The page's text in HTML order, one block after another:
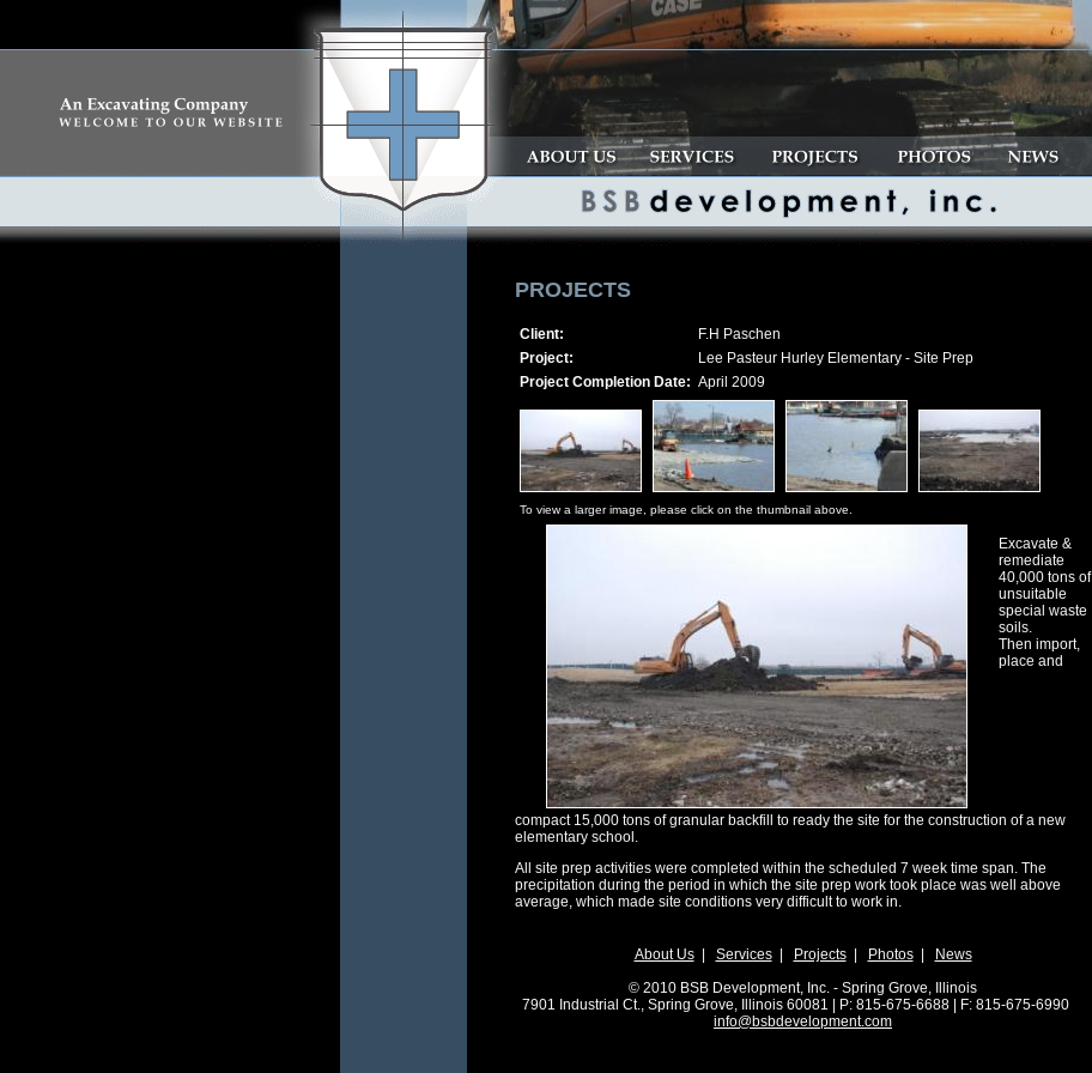
PROJECTS
Client:
F.H Paschen
Project:
Lee Pasteur Hurley Elementary - Site Prep
Project Completion Date: April 2009
To view a larger image, please click on the thumbnail above.
Excavate &
remediate
40,000 tons of
unsuitable
special waste
soils.
Then import,
place and
compact 15,000 tons of granular backfill to ready the site for the construction of a new
elementary school.
All site prep activities were completed within the scheduled 7 week time span. The
precipitation during the period in which the site prep work took place was well above
average, which made site conditions very difficult to work in.
About Us| Services| Projects| Photos|
News
© 2010 BSB Development, Inc. - Spring Grove, Illinois
7901 Industrial Ct., Spring Grove, Illinois 60081 | P: 815-675-6688 | F: 815-675-6990
info@bsbdevelopment.com